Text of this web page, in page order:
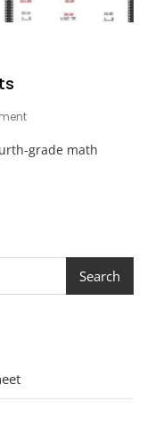
On
Grade
grade math
Search